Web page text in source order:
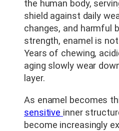
the human body,
shield against daily
changes, and harmful
strength, enamel is
Years of chewing,
aging slowly wear
layer.
As enamel becomes
sensitive inner
become increasingly